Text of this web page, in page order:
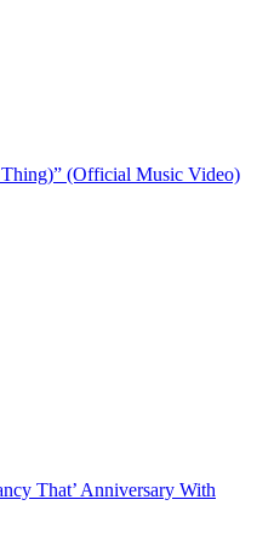
(Official Music Video)
That’ Anniversary With